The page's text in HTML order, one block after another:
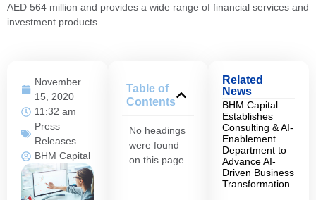
November
15, 2020
11:32 am
Press
Releases
BHM Capital
Table of
Contents
No headings
were found
on this page.
Related
News
BHM Capital
Establishes
Consulting & AI-
Enablement
Department to
Advance AI-
Driven Business
Transformation
AED 564 million and provides a wide range of financial services and
investment products.